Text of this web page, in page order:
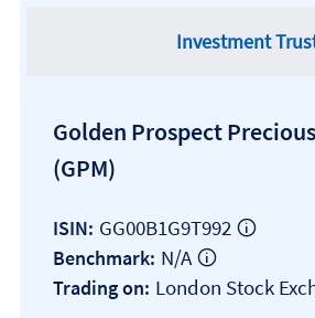
Investment
Golden Prospect
(GPM)
ISIN: GG00B1G9T992
Benchmark: N/A
Trading on: London Stock